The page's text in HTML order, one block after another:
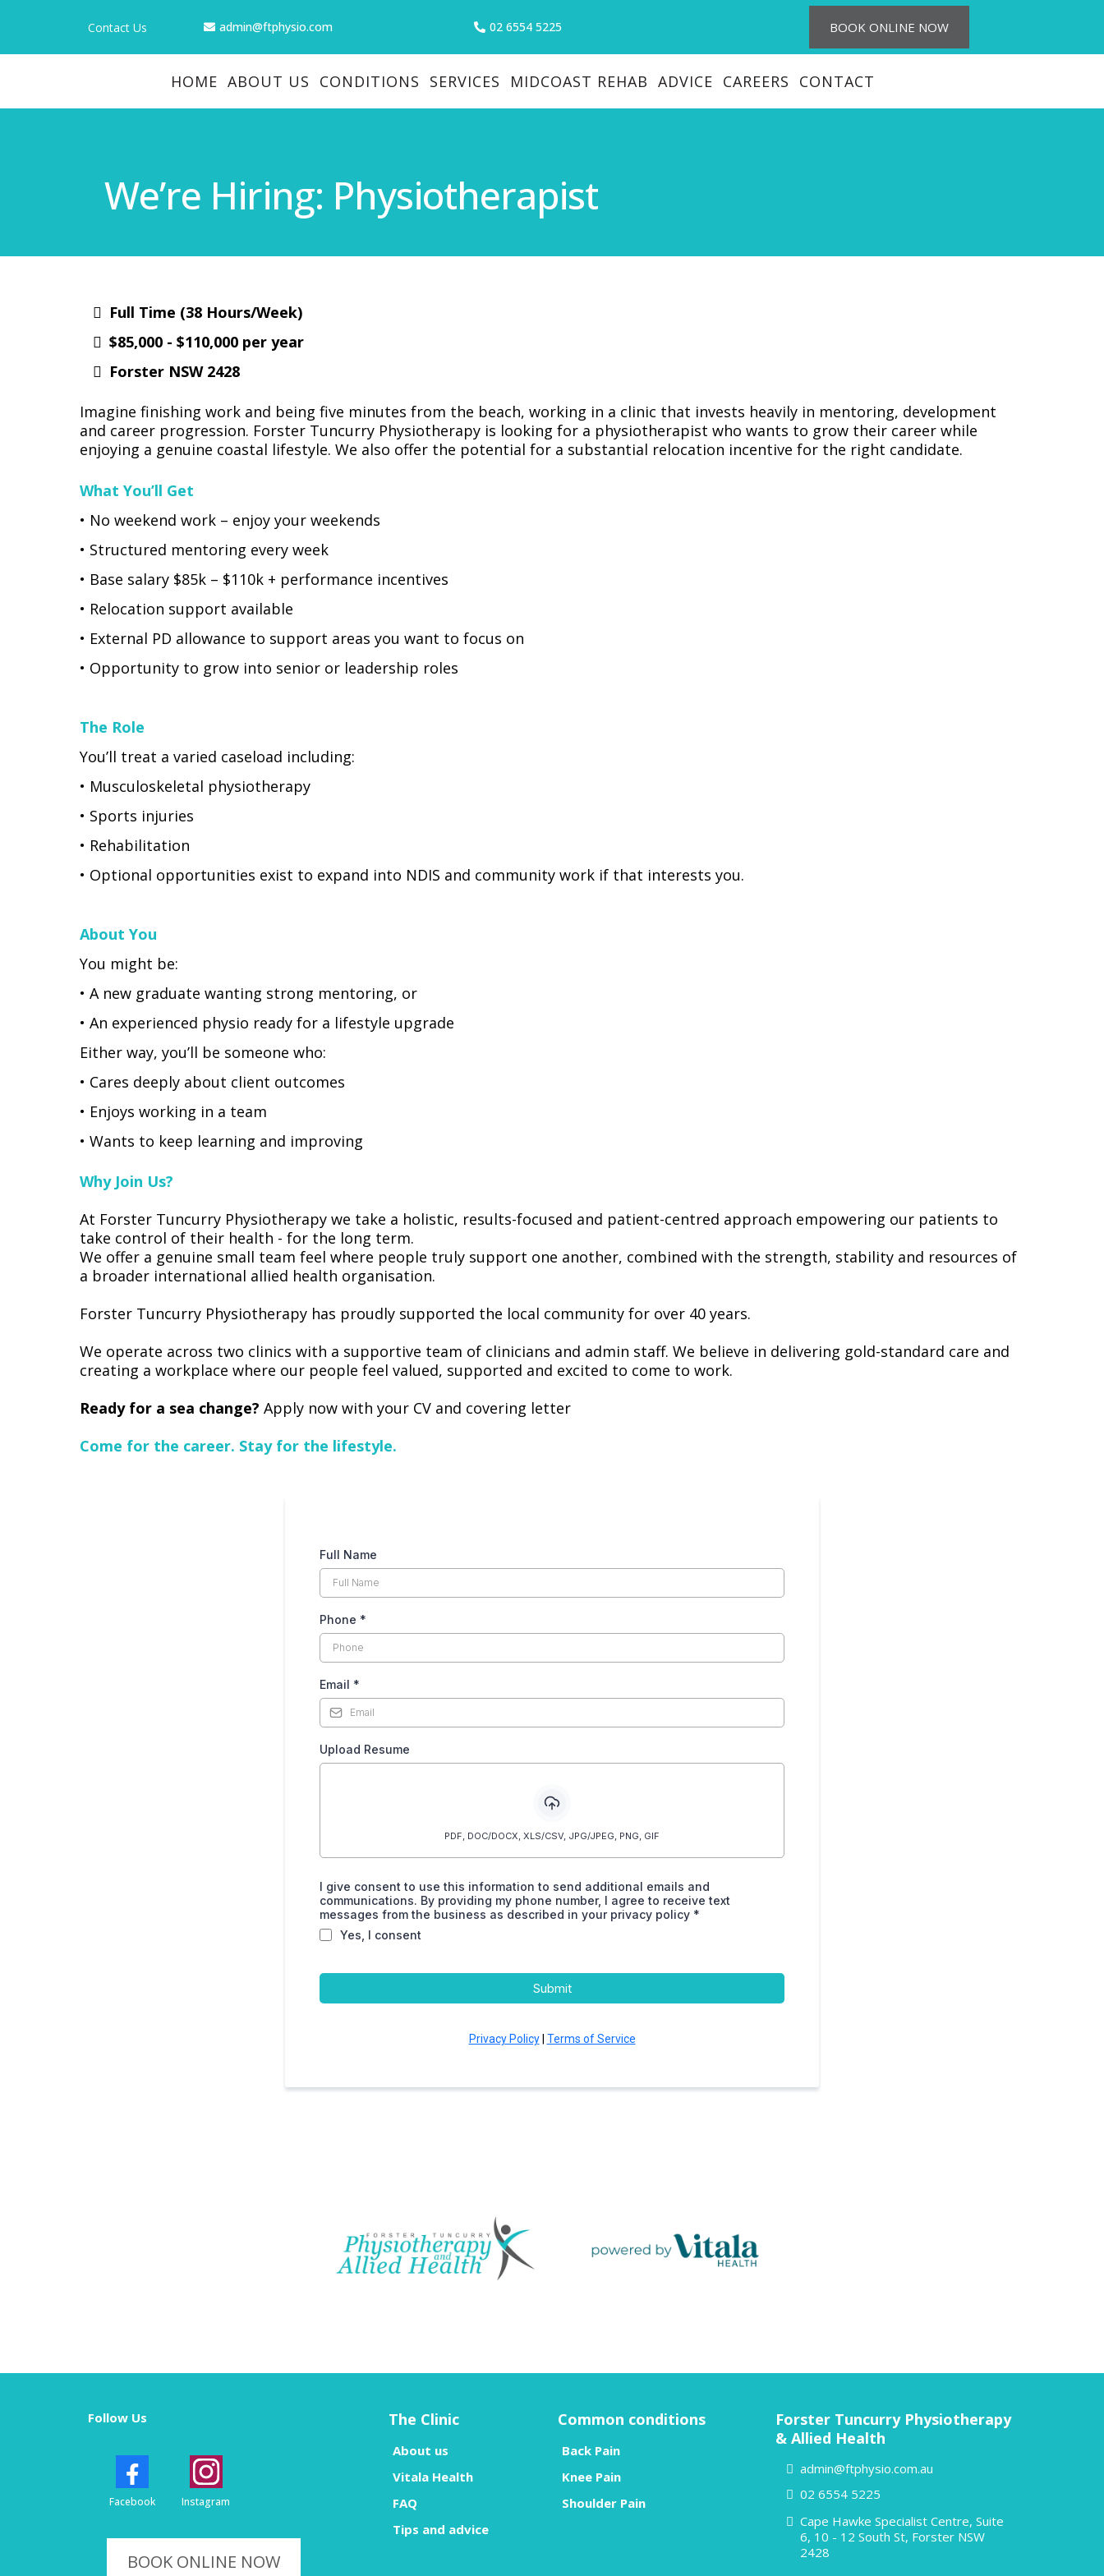
Contact Us admin@ftphysio.com 02 6554 5225 BOOK ONLINE NOW
HOME ABOUT US CONDITIONS SERVICES MIDCOAST REHAB ADVICE CAREERS CONTACT
We’re Hiring: Physiotherapist
Full Time (38 Hours/Week)
$85,000 - $110,000 per year
Forster NSW 2428
Imagine finishing work and being five minutes from the beach, working in a clinic that invests heavily in mentoring, development
and career progression. Forster Tuncurry Physiotherapy is looking for a physiotherapist who wants to grow their career while
enjoying a genuine coastal lifestyle. We also offer the potential for a substantial relocation incentive for the right candidate.
What You’ll Get
• No weekend work – enjoy your weekends
• Structured mentoring every week
• Base salary $85k – $110k + performance incentives
• Relocation support available
• External PD allowance to support areas you want to focus on
• Opportunity to grow into senior or leadership roles
The Role
You’ll treat a varied caseload including:
• Musculoskeletal physiotherapy
• Sports injuries
• Rehabilitation
• Optional opportunities exist to expand into NDIS and community work if that interests you.
About You
You might be:
• A new graduate wanting strong mentoring, or
• An experienced physio ready for a lifestyle upgrade
Either way, you’ll be someone who:
• Cares deeply about client outcomes
• Enjoys working in a team
• Wants to keep learning and improving
Why Join Us?
At Forster Tuncurry Physiotherapy we take a holistic, results-focused and patient-centred approach empowering our patients to
take control of their health - for the long term.
We offer a genuine small team feel where people truly support one another, combined with the strength, stability and resources of
a broader international allied health organisation.
Forster Tuncurry Physiotherapy has proudly supported the local community for over 40 years.
We operate across two clinics with a supportive team of clinicians and admin staff. We believe in delivering gold-standard care and
creating a workplace where our people feel valued, supported and excited to come to work.
Ready for a sea change? Apply now with your CV and covering letter
Come for the career. Stay for the lifestyle.
Full Name
Phone *
Email *
Upload Resume
PDF, DOC/DOCX, XLS/CSV, JPG/JPEG, PNG, GIF
I give consent to use this information to send additional emails and
communications. By providing my phone number, I agree to receive text
messages from the business as described in your privacy policy *
Yes, I consent
Submit
Privacy Policy| Terms of Service
Follow Us
Facebook Instagram
BOOK ONLINE NOW
The Clinic
About us
Vitala Health
FAQ
Tips and advice
Common conditions
Back Pain
Knee Pain
Shoulder Pain
Forster Tuncurry Physiotherapy
& Allied Health
admin@ftphysio.com.au
02 6554 5225
Cape Hawke Specialist Centre, Suite
6, 10 - 12 South St, Forster NSW
2428